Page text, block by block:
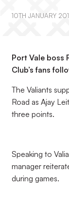
10TH JANUARY
Port Vale boss
Club’s fans
The Valiants
Road as Ajay
three points.
Speaking to
manager
during games.